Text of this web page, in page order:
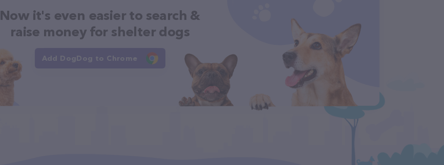
Now it's even easier to search &
raise money for shelter dogs
Add DogDog to Chrome